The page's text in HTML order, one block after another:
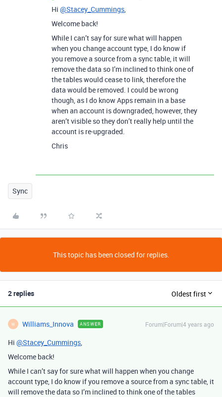
Hi @Stacey_Cummings,
Welcome back!
While I can’t say for sure what will happen
when you change account type, I do know if
you remove a source from a sync table, it will
remove the data so I’m inclined to think one of
the tables would cease to link, therefore the
data would be removed. I could be wrong
though, as I do know Apps remain in a base
when an account is downgraded, however, they
aren’t visible so they don’t really help until the
account is re-upgraded.
Chris
Sync
This topic has been closed for replies.
2 replies Oldest first
W Williams_Innova ANSWER Forum|Forum|4 years ago
Hi @Stacey_Cummings,
Welcome back!
While I can’t say for sure what will happen when you change
account type, I do know if you remove a source from a sync table, it
will remove the data so I’m inclined to think one of the tables